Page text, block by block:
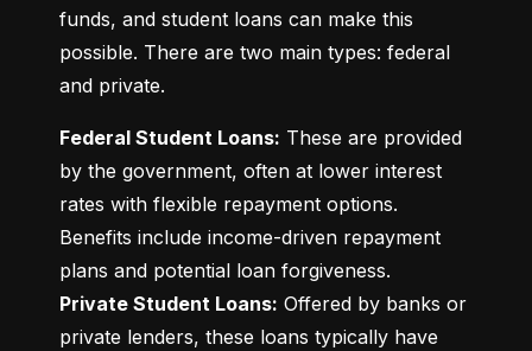
funds, and student loans can make this
possible. There are two main types: federal
and private.
Federal Student Loans: These are provided
by the government, often at lower interest
rates with flexible repayment options.
Benefits include income-driven repayment
Private Student Loans: Offered by banks or
private lenders, these loans typically have